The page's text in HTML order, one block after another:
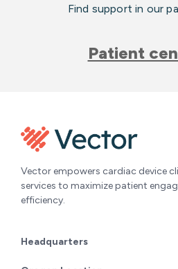
Find support in our
Patient
Vector empowers cardiac device
services to maximize patient
efficiency.
Headquarters